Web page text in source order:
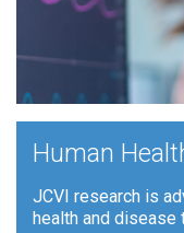
Human
JCVI research is
health and disease